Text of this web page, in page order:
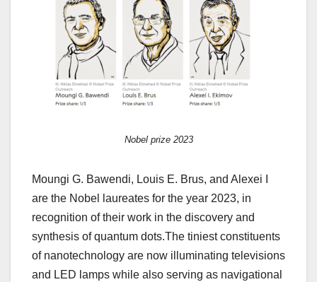
Nobel prize 2023
Moungi G. Bawendi, Louis E. Brus, and Alexei I
are the Nobel laureates for the year 2023, in
recognition of their work in the discovery and
synthesis of quantum dots.The tiniest constituents
of nanotechnology are now illuminating televisions
and LED lamps while also serving as navigational